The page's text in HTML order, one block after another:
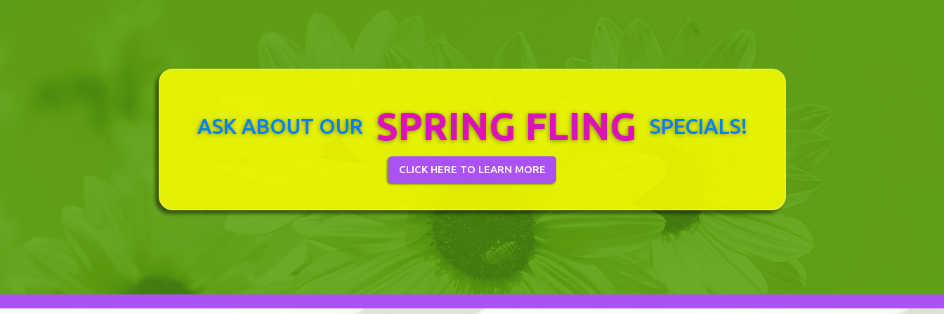
ASK ABOUT OUR SPRING FLING SPECIALS!
CLICK HERE TO LEARN MORE